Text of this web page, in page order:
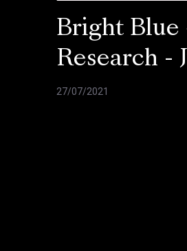
Bright Blue
Research -
27/07/2021